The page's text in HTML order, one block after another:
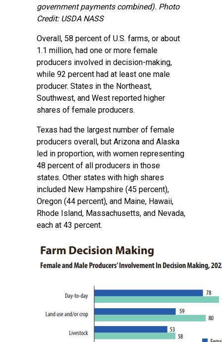
government payments combined). Photo
Credit: USDA NASS
Overall, 58 percent of U.S. farms, or about
1.1 million, had one or more female
producers involved in decision-making,
while 92 percent had at least one male
producer. States in the Northeast,
Southwest, and West reported higher
shares of female producers.
Texas had the largest number of female
producers overall, but Arizona and Alaska
led in proportion, with women representing
48 percent of all producers in those
states. Other states with high shares
included New Hampshire (45 percent),
Oregon (44 percent), and Maine, Hawaii,
Rhode Island, Massachusetts, and Nevada,
each at 43 percent.